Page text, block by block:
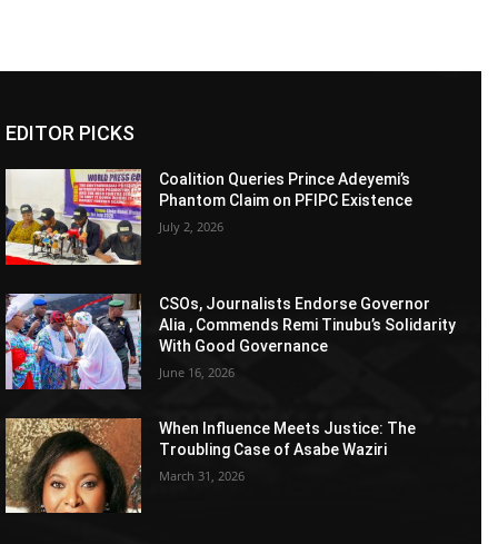
EDITOR PICKS
Coalition Queries Prince Adeyemi’s
Phantom Claim on PFIPC Existence
July 2, 2026
CSOs, Journalists Endorse Governor
Alia , Commends Remi Tinubu’s Solidarity
With Good Governance
June 16, 2026
When Influence Meets Justice: The
Troubling Case of Asabe Waziri
March 31, 2026